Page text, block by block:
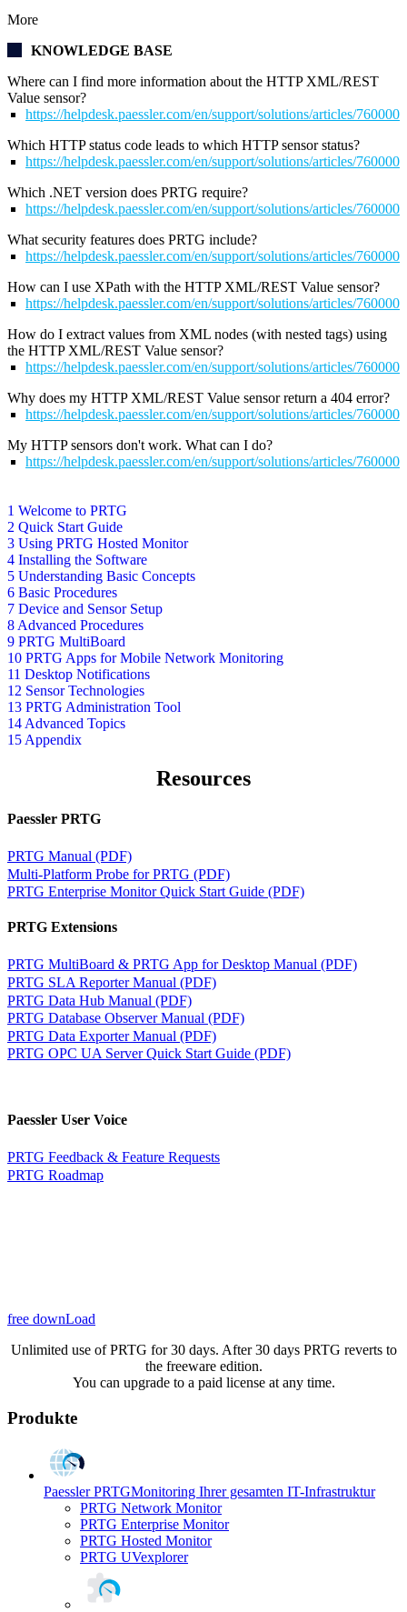
1 Welcome to PRTG
2 Quick Start Guide
3 Using PRTG Hosted Monitor
4 Installing the Software
5 Understanding Basic Concepts
6 Basic Procedures
7 Device and Sensor Setup
8 Advanced Procedures
9 PRTG MultiBoard
10 PRTG Apps for Mobile Network Monitoring
11 Desktop Notifications
12 Sensor Technologies
13 PRTG Administration Tool
14 Advanced Topics
15 Appendix
More
KNOWLEDGE BASE
Where can I find more information about the HTTP XML/REST
Value sensor?
https://helpdesk.paessler.com/en/support/solutions/articles/
Which HTTP status code leads to which HTTP sensor status?
https://helpdesk.paessler.com/en/support/solutions/articles/
Which .NET version does PRTG require?
https://helpdesk.paessler.com/en/support/solutions/articles/
What security features does PRTG include?
https://helpdesk.paessler.com/en/support/solutions/articles/
How can I use XPath with the HTTP XML/REST Value sensor?
https://helpdesk.paessler.com/en/support/solutions/articles/
How do I extract values from XML nodes (with nested tags) using
the HTTP XML/REST Value sensor?
https://helpdesk.paessler.com/en/support/solutions/articles/
Why does my HTTP XML/REST Value sensor return a 404 error?
https://helpdesk.paessler.com/en/support/solutions/articles/
My HTTP sensors don't work. What can I do?
https://helpdesk.paessler.com/en/support/solutions/articles/
Resources
Paessler PRTG
PRTG Manual (PDF)
Multi-Platform Probe for PRTG (PDF)
PRTG Enterprise Monitor Quick Start Guide (PDF)
PRTG Extensions
PRTG MultiBoard & PRTG App for Desktop Manual (PDF)
PRTG SLA Reporter Manual (PDF)
PRTG Data Hub Manual (PDF)
PRTG Database Observer Manual (PDF)
PRTG Data Exporter Manual (PDF)
PRTG OPC UA Server Quick Start Guide (PDF)
Paessler User Voice
PRTG Feedback & Feature Requests
PRTG Roadmap
free downLoad
Unlimited use of PRTG for 30 days. After 30 days PRTG reverts to
the freeware edition.
You can upgrade to a paid license at any time.
Produkte
Paessler PRTGMonitoring Ihrer gesamten IT-Infrastruktur
PRTG Network Monitor
PRTG Enterprise Monitor
PRTG Hosted Monitor
PRTG UVexplorer